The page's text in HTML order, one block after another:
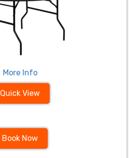
More Info
Quick View
Book Now